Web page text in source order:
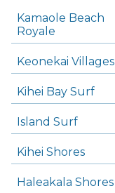
Kamaole Beach
Royale
Keonekai Villages
Kihei Bay Surf
Island Surf
Kihei Shores
Haleakala Shores